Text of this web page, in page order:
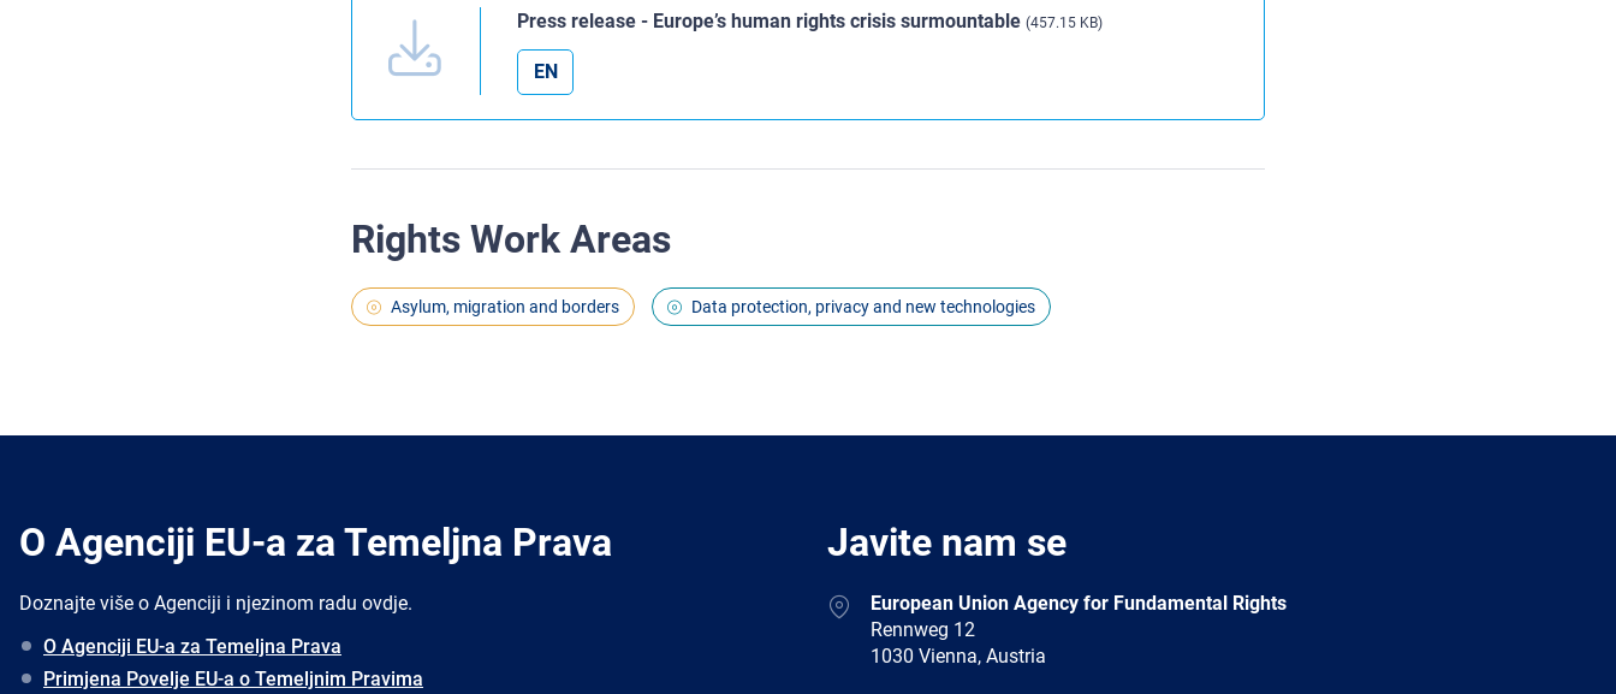
Press release - Europe’s human rights crisis surmountable (457.15 KB)
EN
Rights Work Areas
Asylum, migration and borders Data protection, privacy and new technologies
O Agenciji EU-a za Temeljna Prava
Doznajte više o Agenciji i njezinom radu ovdje.
O Agenciji EU-a za Temeljna Prava
Primjena Povelje EU-a o Temeljnim Pravima
Javite nam se
AddressEuropean Union Agency for Fundamental Rights
Rennweg 12
1030 Vienna, Austria